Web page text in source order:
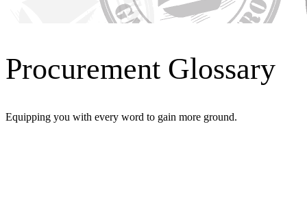
Procurement Glossary
Equipping you with every word to gain more ground.